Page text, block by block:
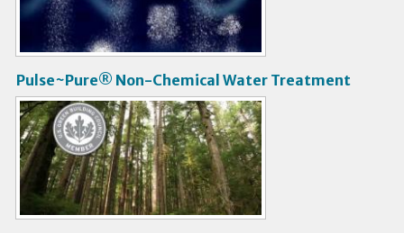
Pulse~Pure® Non-Chemical Water Treatment
V
d
e